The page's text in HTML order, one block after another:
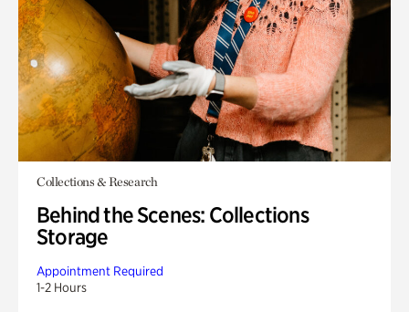
Collections & Research
Behind the Scenes: Collections
Storage
Appointment Required
1-2 Hours